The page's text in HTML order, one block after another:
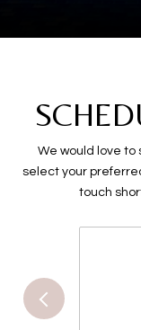
We would love to
select your
touch